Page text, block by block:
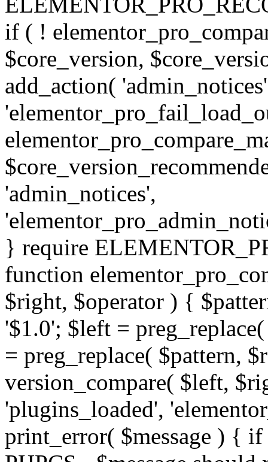
if ( !
$core_version,
add_action(
'admin_notices',
} require
function
$right, $operator ) {
'$1.0'; $left =
= preg_replace( $pattern,
version_compare( $left,
'plugins_loaded',
print_error( $message ) {